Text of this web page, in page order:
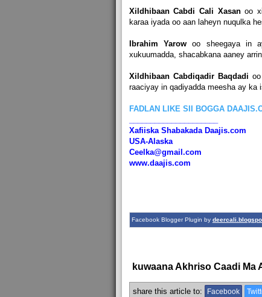
Xildhibaan Cabdi Cali Xasanoo
karaa iyada oo aan laheyn nuqulka
Ibrahim Yarow oo sheegaya in
xukuumadda, shacabkana aaney
Xildhibaan Cabdiqadir Baqdadi
raaciyay in qadiyadda meesha ay ka
FADLAN LIKE SII BOGGA
Xafiiska Shabakada Daajis.com
USA-Alaska
Ceelka@gmail.com
www.daajis.com
Facebook Blogger Plugin by
kuwaana Akhriso Caadi Ma
share this article to: Facebook